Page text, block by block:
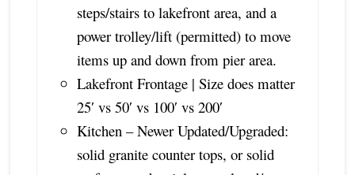
steps/stairs to lakefront area, and a
power trolley/lift (permitted) to move
items up and down from pier area.
Lakefront Frontage | Size does matter
25′ vs 50′ vs 100′ vs 200′
Kitchen – Newer Updated/Upgraded:
solid granite counter tops, or solid